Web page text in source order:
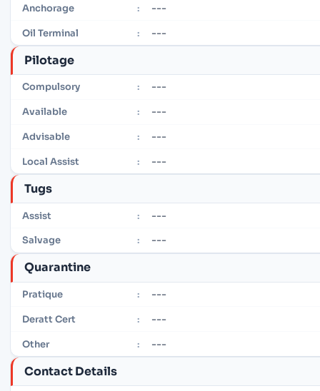
Anchorage : ---
Oil Terminal : ---
Pilotage
Compulsory : ---
Available : ---
Advisable : ---
Local Assist : ---
Tugs
Assist : ---
Salvage : ---
Quarantine
Pratique : ---
Deratt Cert : ---
Other : ---
Contact Details